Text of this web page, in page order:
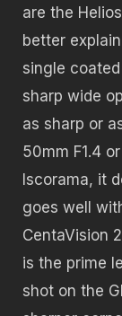
are the
better
single
sharp wide
as sharp or
50mm F1.4
Iscorama, it
goes well
CentaVision
is the prime
shot on the